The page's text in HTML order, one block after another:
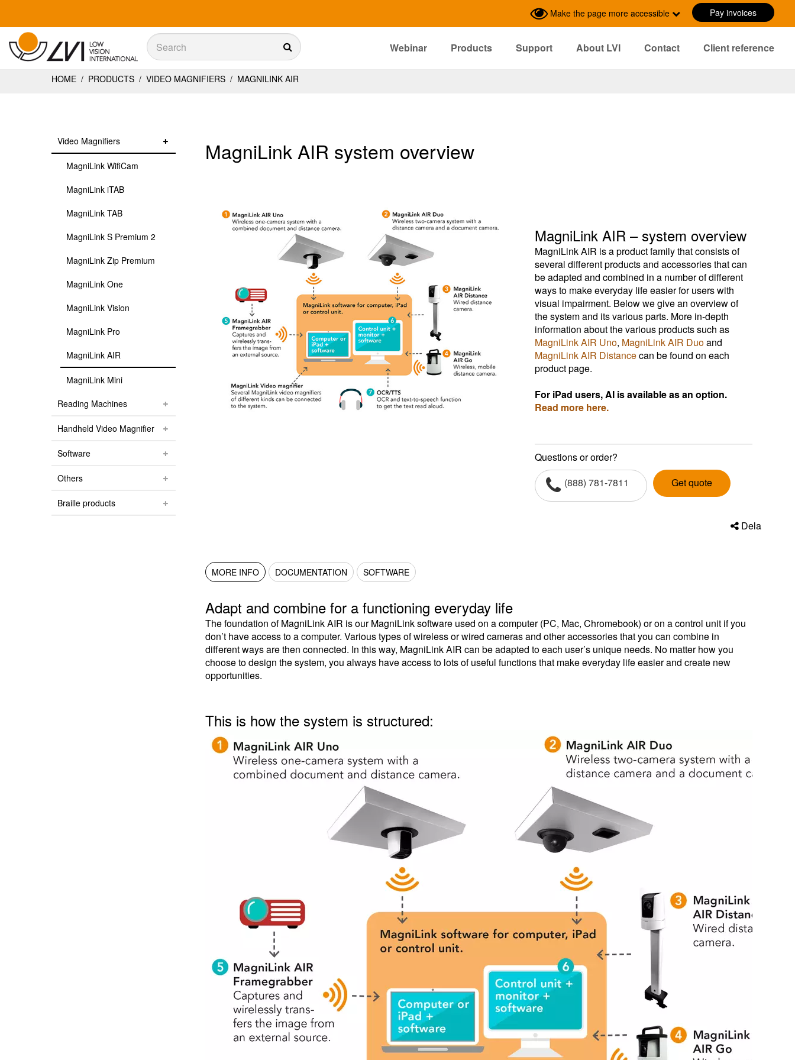
Make the page more accessible Pay invoices
Sök
Webinar Products Support About LVI Contact
Client reference
HOME / PRODUCTS / VIDEO MAGNIFIERS / MAGNILINK AIR
Video Magnifiers
MagniLink WifiCam
MagniLink iTAB
MagniLink TAB
MagniLink S Premium 2
MagniLink Zip Premium
MagniLink One
MagniLink Vision
MagniLink Pro
MagniLink AIR
MagniLink Mini
Reading Machines
Handheld Video Magnifier
Software
Others
Braille products
MagniLink AIR system overview
MagniLink AIR – system overview
MagniLink AIR is a product family that consists of
several different products and accessories that can
be adapted and combined in a number of different
ways to make everyday life easier for users with
visual impairment. Below we give an overview of
the system and its various parts. More in-depth
information about the various products such as
MagniLink AIR Uno, MagniLink AIR Duoand
MagniLink AIR Distancecan be found on each
product page.
For iPad users, AI is available as an option.
Read more here.
Questions or order?
(888) 781-7811
Get quote
Dela
MORE INFO DOCUMENTATION SOFTWARE
Adapt and combine for a functioning everyday life
The foundation of MagniLink AIR is our MagniLink software used on a computer (PC, Mac, Chromebook) or on a control unit if you
don’t have access to a computer. Various types of wireless or wired cameras and other accessories that you can combine in
different ways are then connected. In this way, MagniLink AIR can be adapted to each user’s unique needs. No matter how you
choose to design the system, you always have access to lots of useful functions that make everyday life easier and create new
opportunities.
This is how the system is structured: